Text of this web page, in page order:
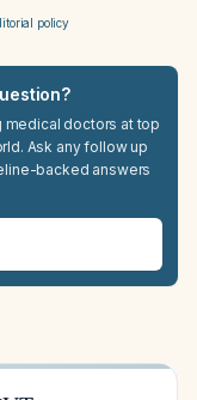
policy
medical doctors at top
Ask any follow up
backed answers